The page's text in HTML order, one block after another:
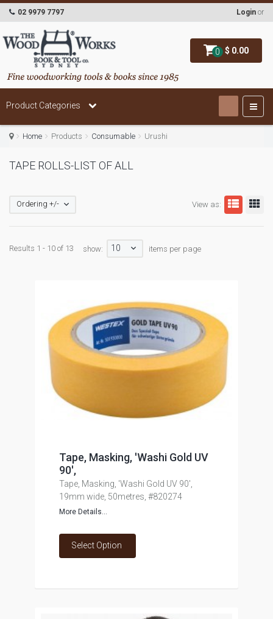
0 $ 0.00
02 9979 7797 Login or
Product Categories
Home Products Consumable Urushi
TAPE ROLLS-LIST OF ALL
View as:
Ordering +/-
Results 1 - 10 of 13 show: 10 items per page
Tape, Masking, 'Washi Gold UV
90',
Tape, Masking, 'Washi Gold UV 90',
19mm wide, 50metres, #820274
More Details...
Select Option